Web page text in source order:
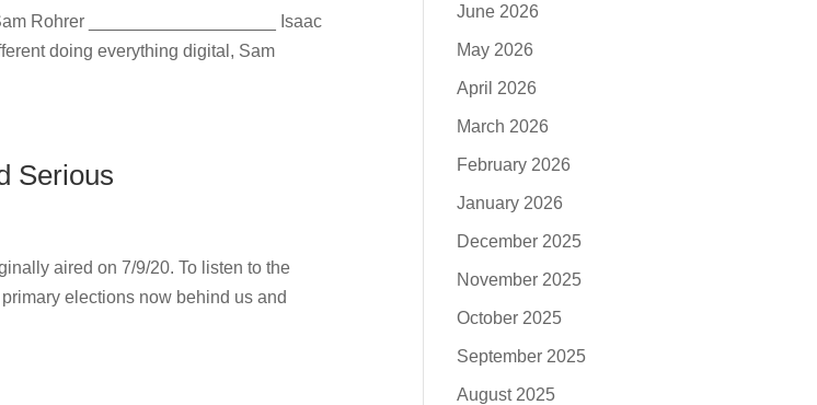
Rohrer ___________________ Isaac
doing everything digital, Sam
Serious
aired on 7/9/20. To listen to the
elections now behind us and
June 2026
May 2026
April 2026
March 2026
February 2026
January 2026
December 2025
November 2025
October 2025
September 2025
August 2025